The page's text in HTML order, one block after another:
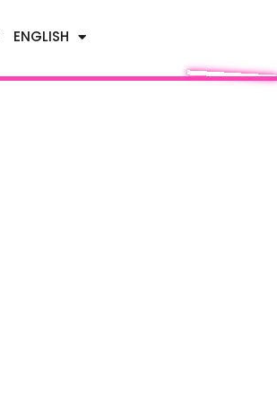
ENGLISH